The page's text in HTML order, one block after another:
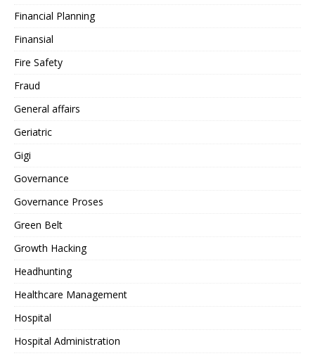
Financial Planning
Finansial
Fire Safety
Fraud
General affairs
Geriatric
Gigi
Governance
Governance Proses
Green Belt
Growth Hacking
Headhunting
Healthcare Management
Hospital
Hospital Administration